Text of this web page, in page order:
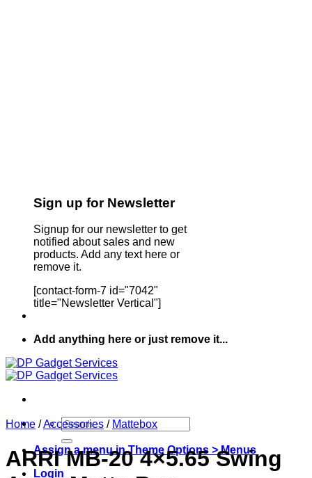
Sign up for Newsletter
Signup for our newsletter to get
notified about sales and new
products. Add any text here or
remove it.
[contact-form-7 id="7042"
title="Newsletter Vertical"]
Add anything here or just remove it...
Search
for:
Assign a menu in Theme Options > Menus
Login
Home /Accessories / Mattebox
ARRI MB-20 4×5.65 Swing